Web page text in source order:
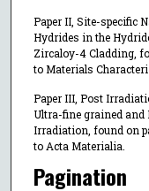
Paper II, Site-specific
Hydrides in the
Zircaloy-4 Cladding,
to Materials
Paper III, Post
Ultra-fine grained and
Irradiation, found on
to Acta Materialia.
Pagination